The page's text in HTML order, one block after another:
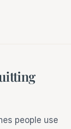
people use